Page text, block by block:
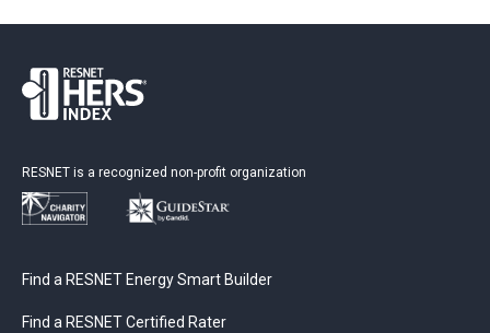
RESNET is a recognized non-profit organization
Find a RESNET Energy Smart Builder
Find a RESNET Certified Rater